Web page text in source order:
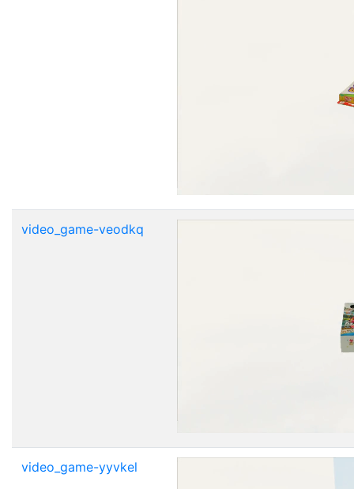
video_game-veodkq
video_game-yyvkel